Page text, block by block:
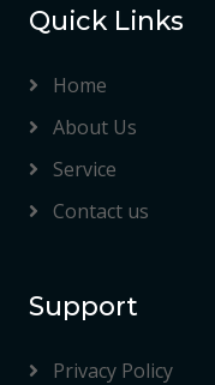
Quick Links
Home
About Us
Service
Contact us
Support
Privacy Policy